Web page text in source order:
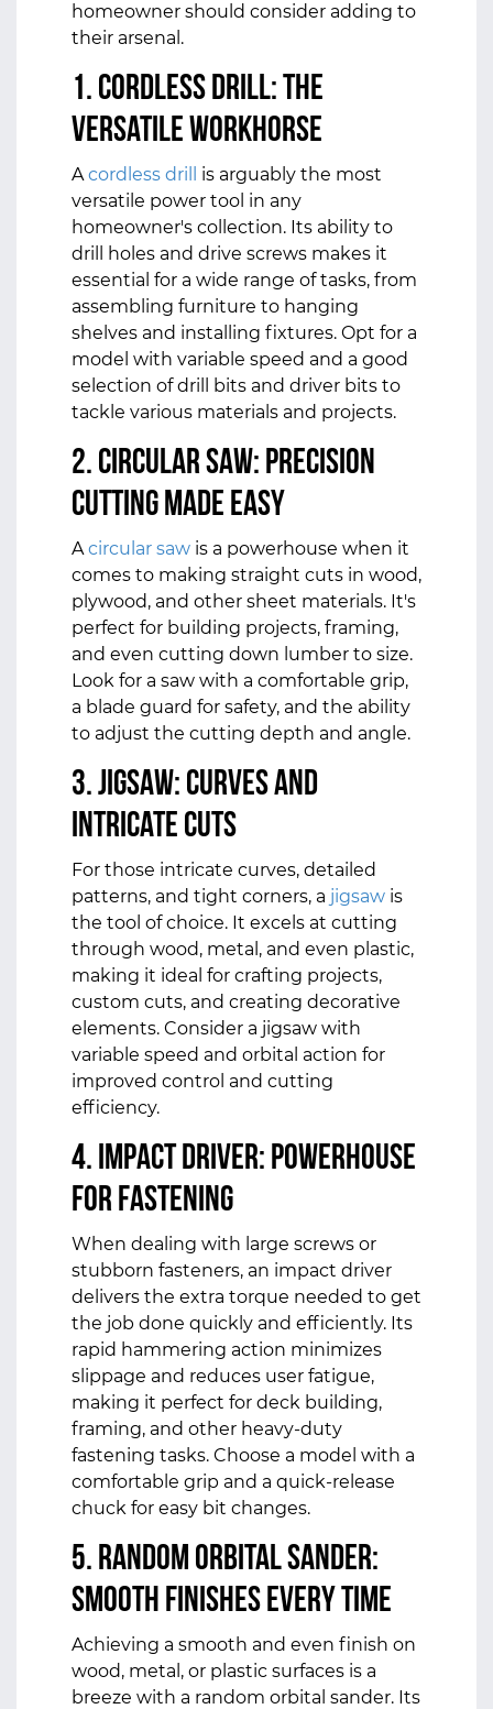
homeowner should consider adding to
their arsenal.
1. Cordless Drill: The
Versatile Workhorse
Acordless drill
is arguably the most
versatile power tool in any
homeowner's collection. Its ability to
drill holes and drive screws makes it
essential for a wide range of tasks, from
assembling furniture to hanging
shelves and installing fixtures. Opt for a
model with variable speed and a good
selection of drill bits and driver bits to
tackle various materials and projects.
2. Circular Saw: Precision
Cutting Made Easy
Acircular saw is a powerhouse when it
comes to making straight cuts in wood,
plywood, and other sheet materials. It's
perfect for building projects, framing,
and even cutting down lumber to size.
Look for a saw with a comfortable grip,
a blade guard for safety, and the ability
to adjust the cutting depth and angle.
3. Jigsaw: Curves and
Intricate Cuts
For those intricate curves, detailed
patterns, and tight corners, a jigsaw is
the tool of choice. It excels at cutting
through wood, metal, and even plastic,
making it ideal for crafting projects,
custom cuts, and creating decorative
elements. Consider a jigsaw with
variable speed and orbital action for
improved control and cutting
efficiency.
4. Impact Driver: Powerhouse
for Fastening
When dealing with large screws or
stubborn fasteners, an impact driver
delivers the extra torque needed to get
the job done quickly and efficiently. Its
rapid hammering action minimizes
slippage and reduces user fatigue,
making it perfect for deck building,
framing, and other heavy-duty
fastening tasks. Choose a model with a
comfortable grip and a quick-release
chuck for easy bit changes.
5. Random Orbital Sander:
Smooth Finishes Every Time
Achieving a smooth and even finish on
wood, metal, or plastic surfaces is a
breeze with a random orbital sander. Its